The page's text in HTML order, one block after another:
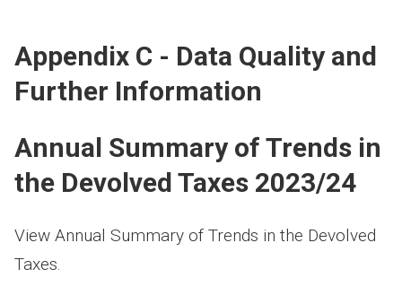
Appendix C - Data Quality and
Further Information
Annual Summary of Trends in
the Devolved Taxes 2023/24
View Annual Summary of Trends in the Devolved
Taxes.